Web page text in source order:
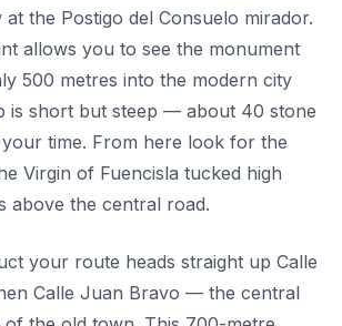
at the Postigo del Consuelo mirador.
allows you to see the monument
500 metres into the modern city
is short but steep — about 40 stone
time. From here look for the
Virgin of Fuencisla tucked high
above the central road.
your route heads straight up Calle
Calle Juan Bravo — the central